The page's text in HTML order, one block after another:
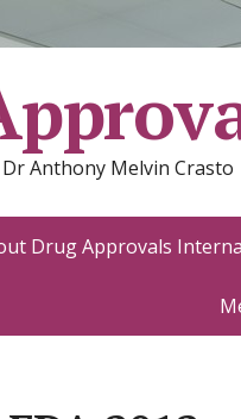
Anthony Melvin Crasto
Drug Approvals